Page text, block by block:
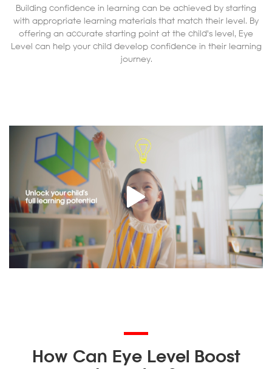
Building confidence in learning can be achieved by starting
with appropriate learning materials that match their level. By
offering an accurate starting point at the child's level, Eye
Level can help your child develop confidence in their learning
journey.
How Can Eye Level Boost